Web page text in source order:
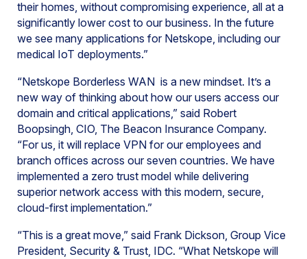
their homes, without compromising experience, all at a
significantly lower cost to our business. In the future
we see many applications for Netskope, including our
medical IoT deployments.”
“Netskope Borderless WAN is a new mindset. It’s a
new way of thinking about how our users access our
domain and critical applications,” said Robert
Boopsingh, CIO, The Beacon Insurance Company.
“For us, it will replace VPN for our employees and
branch offices across our seven countries. We have
implemented a zero trust model while delivering
superior network access with this modern, secure,
cloud-first implementation.”
“This is a great move,” said Frank Dickson, Group Vice
President, Security & Trust, IDC. “What Netskope will